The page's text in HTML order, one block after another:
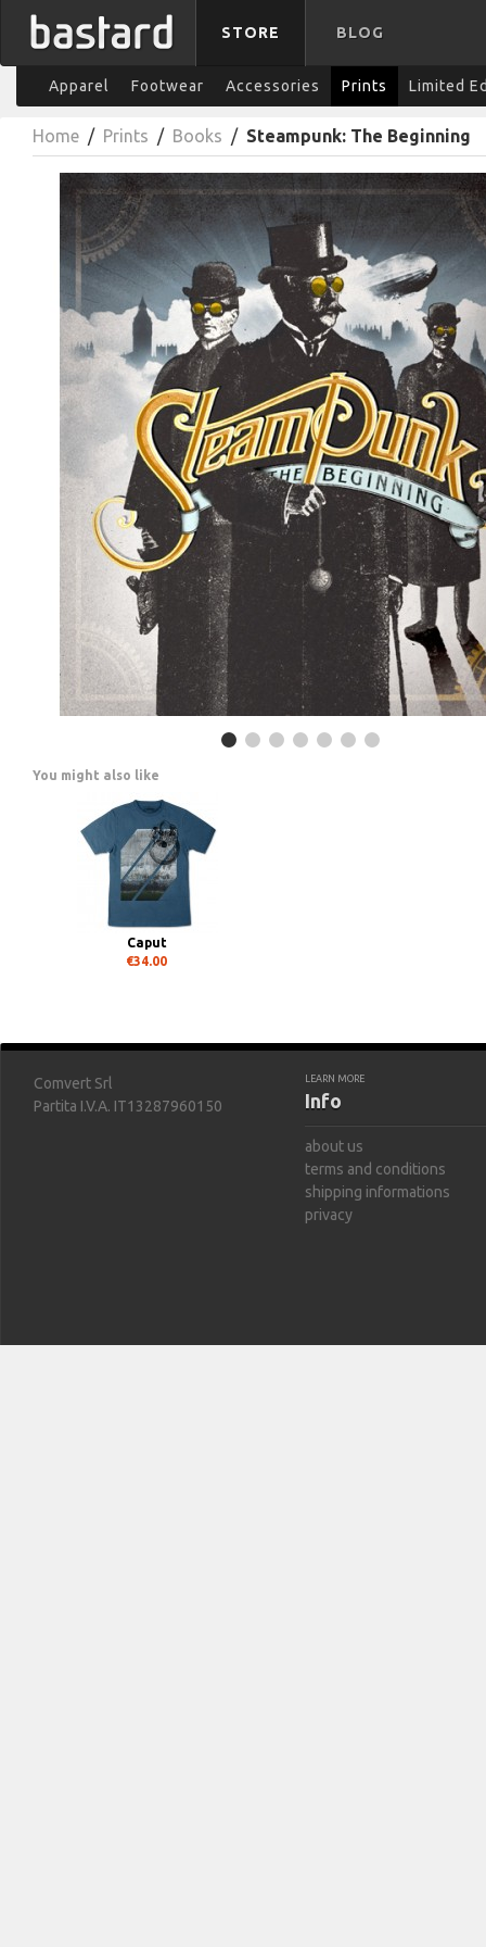
STORE BLOG
Apparel Footwear Accessories Prints Limited
Home / Prints / Books / Steampunk: The Beginning
You might also like
Caput
€34.00
Comvert Srl
Partita I.V.A. IT13287960150
LEARN MORE
Info
about us
terms and conditions
shipping informations
privacy